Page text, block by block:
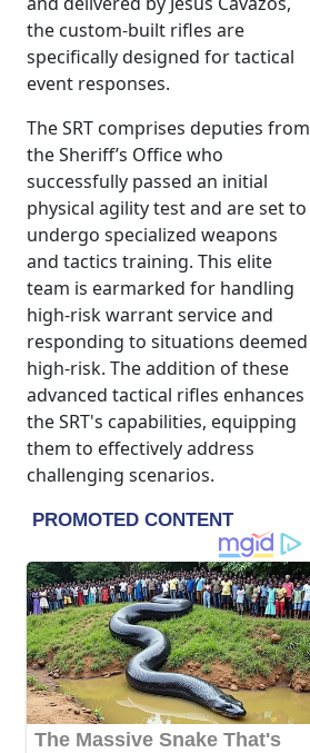
the custom-built rifles are
specifically designed for tactical
event responses.
The SRT comprises deputies from
the Sheriff’s Office who
successfully passed an initial
physical agility test and are set to
undergo specialized weapons
and tactics training. This elite
team is earmarked for handling
high-risk warrant service and
responding to situations deemed
high-risk. The addition of these
advanced tactical rifles enhances
the SRT's capabilities, equipping
them to effectively address
challenging scenarios.